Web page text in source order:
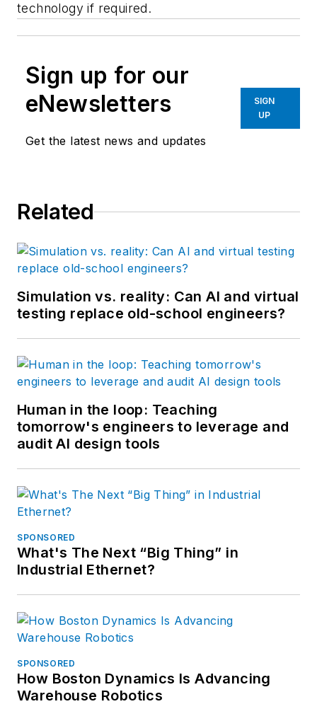
technology if required.
Sign up for our
eNewsletters
Get the latest news and updates
SIGN
UP
Related
Simulation vs. reality: Can AI and virtual
testing replace old-school engineers?
Human in the loop: Teaching
tomorrow's engineers to leverage and
audit AI design tools
SPONSORED
What's The Next “Big Thing” in
Industrial Ethernet?
SPONSORED
How Boston Dynamics Is Advancing
Warehouse Robotics